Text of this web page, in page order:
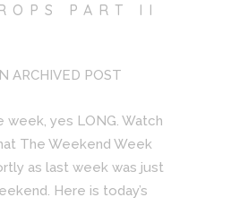
PART II
ARCHIVED POST
week, yes LONG. Watch
The Weekend Week
as last week was just
Here is today’s